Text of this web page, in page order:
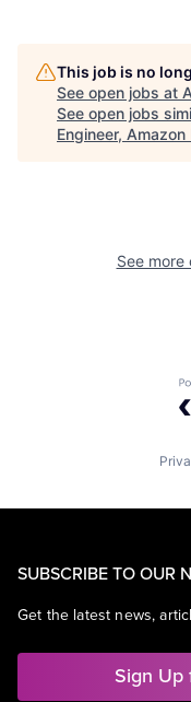
This job is no
See open jobs at
See open jobs
Engineer, Amazon
See
SUBSCRIBE TO OUR
Get the latest news,
Sign